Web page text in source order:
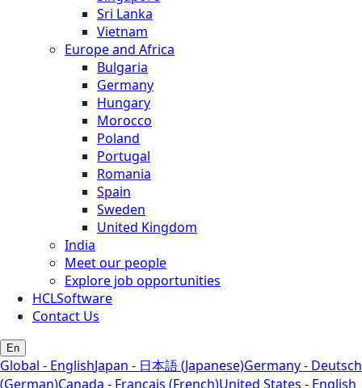
Sri Lanka
Vietnam
Europe and Africa
Bulgaria
Germany
Hungary
Morocco
Poland
Portugal
Romania
Spain
Sweden
United Kingdom
India
Meet our people
Explore job opportunities
HCLSoftware
Contact Us
En
Global - EnglishJapan - 日本語 (Japanese)Germany - Deutsch
(German)Canada - Français (French)United States - English